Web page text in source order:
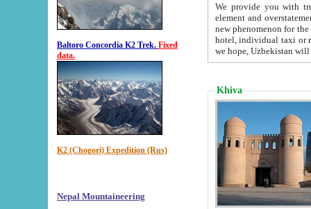
Baltoro Concordia K2 Trek. Fixed
data.
K2 (Chogori) Expedition (Rus)
Nepal Mountaineering
We provide you with truthful
element and overstatements. Most of the hotels
new phenomenon for the young country. In the Soviet times it was impossible even to dream about private
hotel, individual taxi or restaurant.
we hope, Uzbekistan will
Khiva